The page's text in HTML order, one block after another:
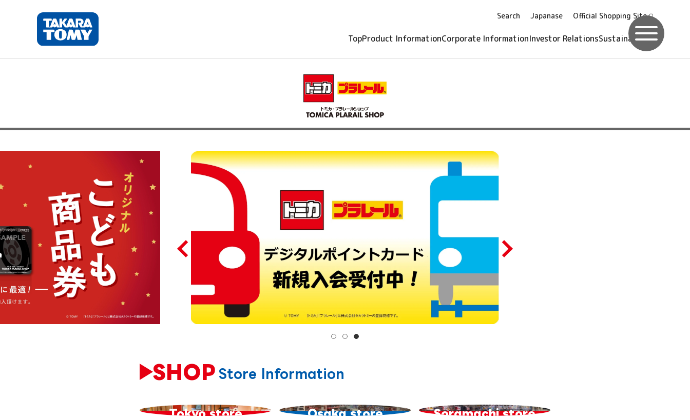
Search Japanase Official Shopping Site
TopProduct InformationCorporate InformationInvestor RelationsSustainability
SHOP Store Information
Tokyo store Osaka store Soramachi store